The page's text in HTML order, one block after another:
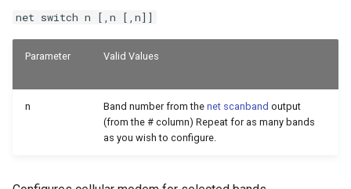
net switch n [,n [,n]]
Parameter Valid Values
n Band number from the net scanband output
(from the # column) Repeat for as many bands
as you wish to configure.